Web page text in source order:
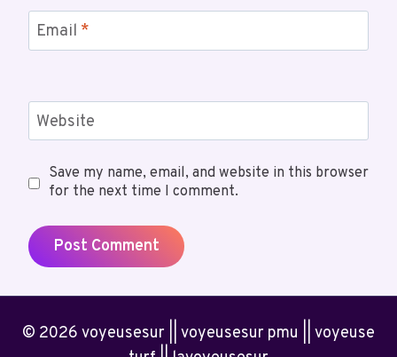
Email *
Website
Save my name, email, and website in this browser
for the next time I comment.
© 2026 voyeusesur || voyeusesur pmu || voyeuse